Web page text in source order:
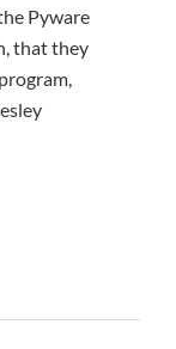
Pyware
that they